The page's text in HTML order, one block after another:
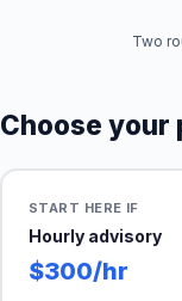
Two
Choose your
START HERE IF
Hourly advisory
$300/hr